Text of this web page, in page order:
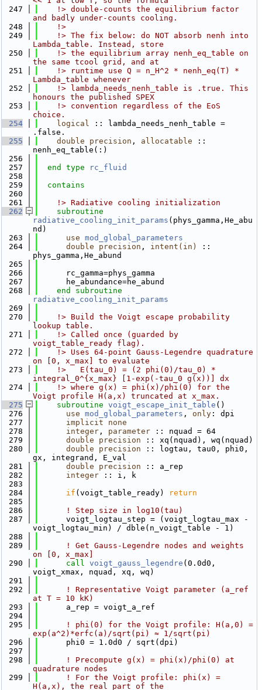
  247
    !> double-counts the equilibrium factor
and badly under-counts cooling.
  248
    !>
  249
    !> The fix below: do NOT absorb nenh into
Lambda_table. Instead, store
  250
    !> the equilibrium array nenh_eq_table on
the same tcool grid, and at
  251
    !> runtime use Q = n_H^2 * nenh_eq(T) *
Lambda_table whenever
  252
    !> lambda_needs_nenh_table is .true. This
honours the published SPEX
  253
    !> convention regardless of the EoS
choice.
  254
logical :: lambda_needs_nenh_table =
.false.
  255
double precision , allocatable ::
nenh_eq_table(:)
  256
  257
end type
rc_fluid
  258
  259
contains
  260
  261
    !> Radiative cooling initialization
  262
radiative_cooling_init_params (phys_gamma,He_abu
nd)
  263
use mod_global_parameters
  264
double precision , intent(in)
::
phys_gamma,He_abund
  265
  266
      rc_gamma=phys_gamma
  267
      he_abundance=he_abund
  268
radiative_cooling_init_params
  269
  270
    !> Build the Voigt escape probability
lookup table.
  271
    !> Called once (guarded by
voigt_table_ready flag).
  272
    !> Uses 64-point Gauss-Legendre quadrature
on [0, x_max] to evaluate
  273
    !>   E(tau_0) = (2 phi(0)/tau_0) *
integral_0^{x_max} [1-exp(-tau_0 g(x))] dx
  274
    !> where g(x) = phi(x)/phi(0) for the
Voigt profile H(a,x) truncated at x_max.
  275
subroutine voigt_escape_init_table ()
  276
use mod_global_parameters , only : dpi
  277
implicit none
  278
integer , parameter :: nquad = 64
  279
double precision :: xq(nquad), wq(nquad)
  280
double precision :: logtau, tau0, phi0,
gx, integrand, E_val
  281
double precision :: a_rep
  282
integer :: i, k
  283
  284
if (voigt_table_ready)
return
  285
  286
! Step size in log10(tau)
  287
      voigt_logtau_step = (voigt_logtau_max -
voigt_logtau_min) / dble(n_voigt_table - 1)
  288
  289
! Get Gauss-Legendre nodes and weights
on [0, x_max]
  290
call voigt_gauss_legendre (0.0d0,
voigt_xmax, nquad, xq, wq)
  291
  292
! Representative Voigt parameter (a_ref
at T = 10 kK)
  293
      a_rep = voigt_a_ref
  294
  295
! phi(0) for the Voigt profile: H(a,0) =
exp(a^2)*erfc(a)/sqrt(pi) ≈ 1/sqrt(pi)
  296
      phi0 = 1.0d0 / sqrt(dpi)
  297
  298
! Precompute g(x) = phi(x)/phi(0) at
quadrature nodes
  299
! For the Voigt profile: phi(x) =
H(a,x), the real part of the